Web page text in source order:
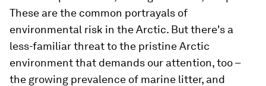
These are the common portrayals of
environmental risk in the Arctic. But there's a
less-familiar threat to the pristine Arctic
environment that demands our attention, too –
the growing prevalence of marine litter, and